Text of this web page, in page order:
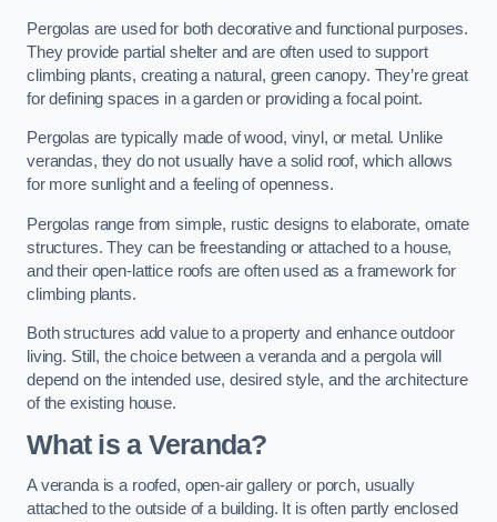
Pergolas are used for both decorative and functional purposes.
They provide partial shelter and are often used to support
climbing plants, creating a natural, green canopy. They’re great
for defining spaces in a garden or providing a focal point.
Pergolas are typically made of wood, vinyl, or metal. Unlike
verandas, they do not usually have a solid roof, which allows
for more sunlight and a feeling of openness.
Pergolas range from simple, rustic designs to elaborate, ornate
structures. They can be freestanding or attached to a house,
and their open-lattice roofs are often used as a framework for
climbing plants.
Both structures add value to a property and enhance outdoor
living. Still, the choice between a veranda and a pergola will
depend on the intended use, desired style, and the architecture
of the existing house.
What is a Veranda?
A veranda is a roofed, open-air gallery or porch, usually
attached to the outside of a building. It is often partly enclosed